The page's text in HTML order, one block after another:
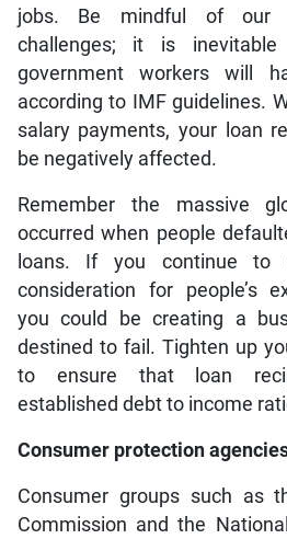
jobs. Be mindful of our
challenges; it is
government workers will
according to IMF guidelines.
salary payments, your loan
be negatively affected.
Remember the massive
occurred when people
loans. If you continue to
consideration for people’s
you could be creating a
destined to fail. Tighten up
to ensure that loan
established debt to income
Consumer protection
Consumer groups such as
Commission and the